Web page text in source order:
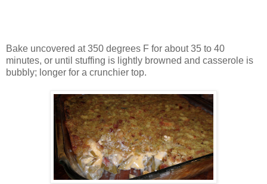
Bake uncovered at 350 degrees F for about 35 to 40
minutes, or until stuffing is lightly browned and casserole is
bubbly; longer for a crunchier top.